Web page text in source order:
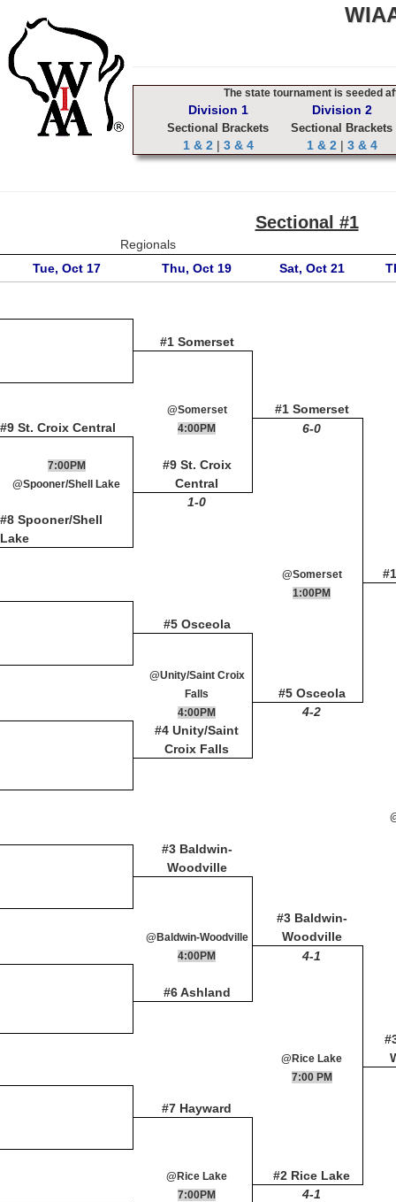
The state tournament is seeded
Division 1
Sectional Brackets
1 & 2 | 3 & 4
Division 2
Sectional Brackets
1 & 2 | 3 & 4
Sectional #1
Regionals
Tue, Oct 17
Thu, Oct 19 Sat, Oct 21
#1 Somerset
#1 Somerset
#9 St. Croix Central
@Somerset
4:00PM
6-0
7:00PM
@Spooner/Shell Lake
#9 St. Croix
Central
#8 Spooner/Shell
Lake
1-0
@Somerset
#5 Osceola
1:00PM
#5 Osceola
@Unity/Saint Croix
Falls
4:00PM
4-2
#4 Unity/Saint
Croix Falls
#3 Baldwin-
Woodville
#3 Baldwin-
Woodville
@Baldwin-Woodville
4:00PM
4-1
#6 Ashland
@Rice Lake
#7 Hayward
7:00 PM
#2 Rice Lake
@Rice Lake
7:00PM
4-1